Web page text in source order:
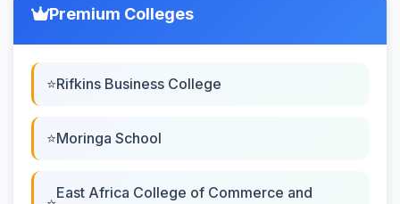
Premium Colleges
Rifkins Business College
Moringa School
East Africa College of Commerce and